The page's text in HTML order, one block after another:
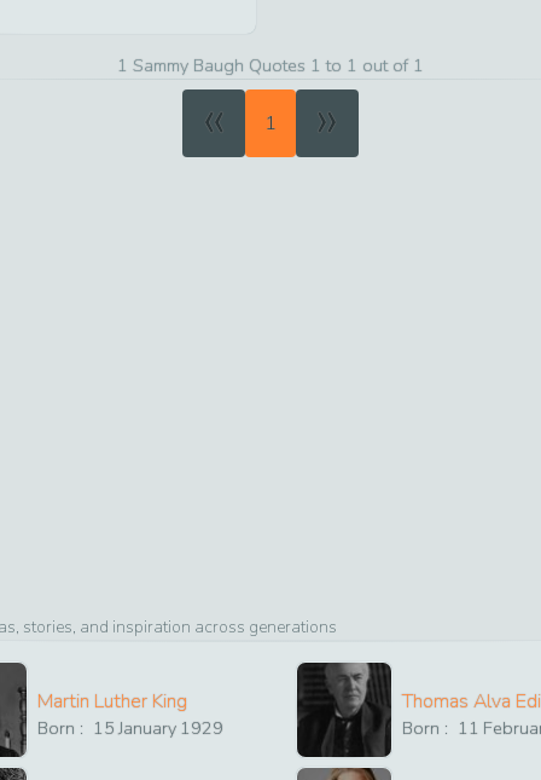
1 Sammy Baugh Quotes 1 to 1 out of 1
« 1 »
stories, and inspiration across generations
Martin Luther King
Born : 15 January 1929
Thomas Alva
Born : 11